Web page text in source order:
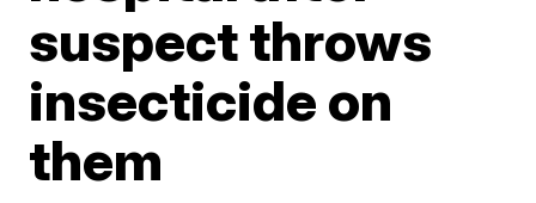
suspect throws
insecticide on
them